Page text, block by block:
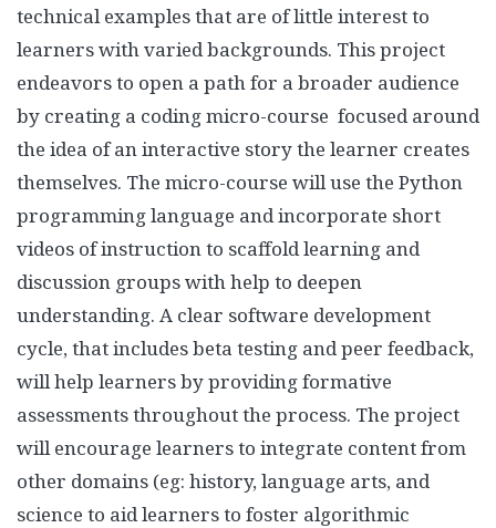
technical examples that are of little interest to
learners with varied backgrounds. This project
endeavors to open a path for a broader audience
by creating a coding micro-course focused around
the idea of an interactive story the learner creates
themselves. The micro-course will use the Python
programming language and incorporate short
videos of instruction to scaffold learning and
discussion groups with help to deepen
understanding. A clear software development
cycle, that includes beta testing and peer feedback,
will help learners by providing formative
assessments throughout the process. The project
will encourage learners to integrate content from
other domains (eg: history, language arts, and
science to aid learners to foster algorithmic